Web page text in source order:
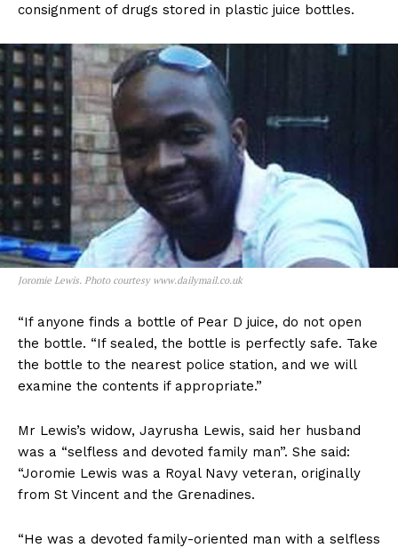
consignment of drugs stored in plastic juice bottles.
Joromie Lewis. Photo courtesy www.dailymail.co.uk
“If anyone finds a bottle of Pear D juice, do not open
the bottle. “If sealed, the bottle is perfectly safe. Take
the bottle to the nearest police station, and we will
examine the contents if appropriate.”
Mr Lewis’s widow, Jayrusha Lewis, said her husband
was a “selfless and devoted family man”. She said:
“Joromie Lewis was a Royal Navy veteran, originally
from St Vincent and the Grenadines.
“He was a devoted family-oriented man with a selfless